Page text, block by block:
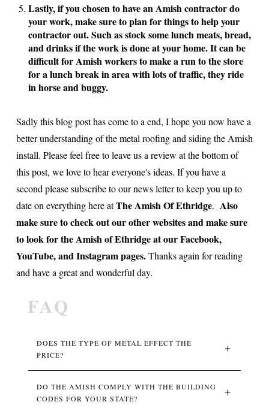
Lastly, if you chosen to have an Amish contractor do
your work, make sure to plan for things to help your
contractor out. Such as stock some lunch meats, bread,
and drinks if the work is done at your home. It can be
difficult for Amish workers to make a run to the store
for a lunch break in area with lots of traffic, they ride
in horse and buggy.
Sadly this blog post has come to a end, I hope you now have a
better understanding of the metal roofing and siding the Amish
install. Please feel free to leave us a review at the bottom of
this post, we love to hear everyone's ideas. If you have a
second please subscribe to our news letter to keep you up to
date on everything here atThe Amish Of Ethridge. Also
make sure to check out our other websites and make sure
to look for the Amish of Ethridge at our Facebook,
YouTube, and Instagram pages.Thanks again for reading
and have a great and wonderful day.
FAQ
DOES THE TYPE OF METAL EFFECT THE
PRICE?
DO THE AMISH COMPLY WITH THE BUILDING
CODES FOR YOUR STATE?